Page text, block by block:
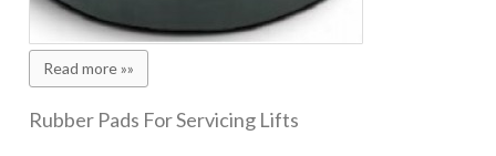
Read more »»
Rubber Pads For Servicing Lifts